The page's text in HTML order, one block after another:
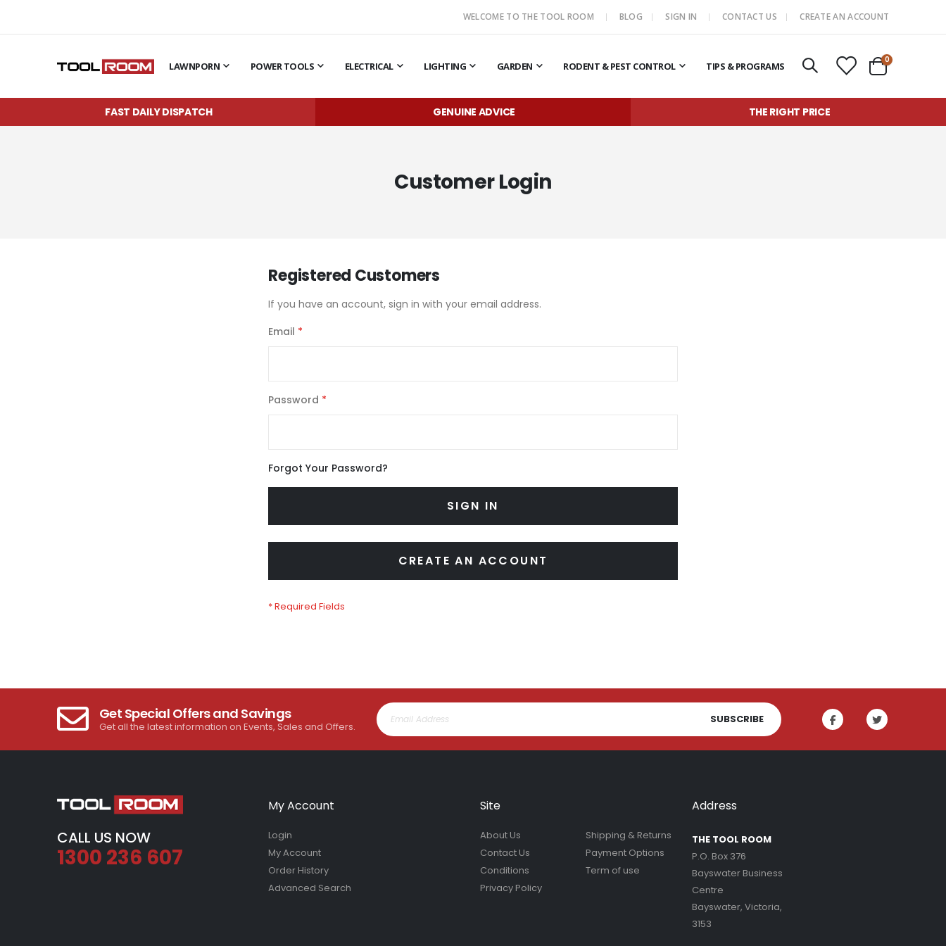
WELCOME TO THE TOOL ROOM BLOG SIGN IN CONTACT US CREATE AN ACCOUNT
LAWNPORN POWER TOOLS ELECTRICAL LIGHTING GARDEN RODENT & PEST CONTROL TIPS & PROGRAMS Cart
0items
FAST DAILY DISPATCH GENUINE ADVICE THE RIGHT PRICE
Customer Login
Registered Customers
If you have an account, sign in with your email address.
Email
Password
Forgot Your Password?
SIGN IN
CREATE AN ACCOUNT
Get Special Offers and Savings
Get all the latest information on Events, Sales and Offers.
SUBSCRIBE
CALL US NOW
1300 236 607
My Account
Login
My Account
Order History
Advanced Search
Site
About Us
Contact Us
Conditions
Privacy Policy
Shipping & Returns
Payment Options
Term of use
Address
THE TOOL ROOM
P.O. Box 376
Bayswater Business
Centre
Bayswater, Victoria,
3153